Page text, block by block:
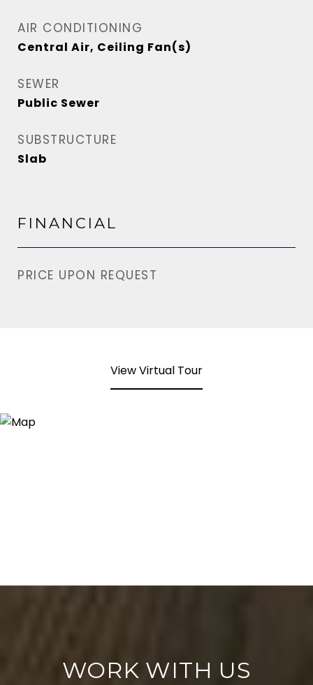
AIR CONDITIONING
Central Air, Ceiling Fan(s)
SEWER
Public Sewer
SUBSTRUCTURE
Slab
FINANCIAL
PRICE UPON REQUEST
View Virtual Tour
WORK WITH US